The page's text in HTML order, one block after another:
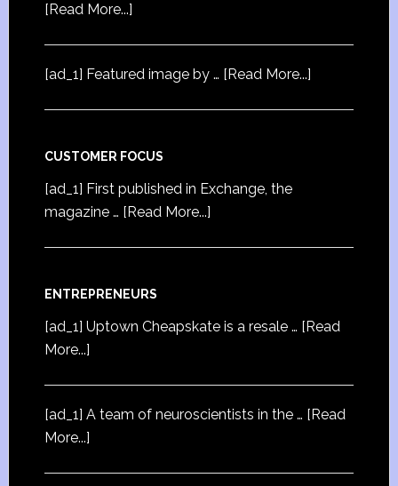
[Read More...]
[ad_1] Featured image by … [Read More...]
CUSTOMER FOCUS
[ad_1] First published in Exchange, the
magazine … [Read More...]
ENTREPRENEURS
[ad_1] Uptown Cheapskate is a resale … [Read
More...]
[ad_1] A team of neuroscientists in the … [Read
More...]